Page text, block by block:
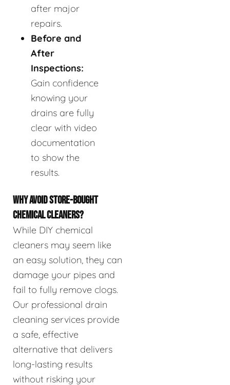
after major
repairs.
Before and
After
Inspections:
Gain confidence
knowing your
drains are fully
clear with video
documentation
to show the
results.
WHY AVOID STORE-BOUGHT
CHEMICAL CLEANERS?
While DIY chemical
cleaners may seem like
an easy solution, they can
damage your pipes and
fail to fully remove clogs.
Our professional drain
cleaning services provide
a safe, effective
alternative that delivers
long-lasting results
without risking your